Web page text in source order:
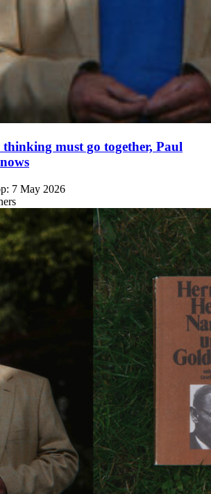
thinking must go together, Paul
7 May 2026